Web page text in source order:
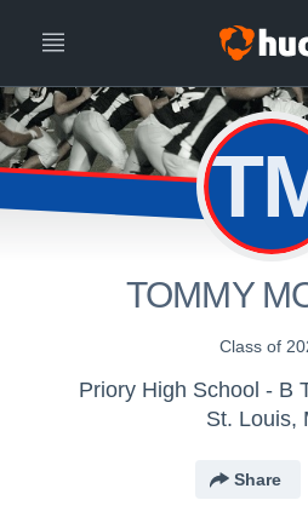
TOMMY
Class of
Priory High School - B
St. Louis,
Share